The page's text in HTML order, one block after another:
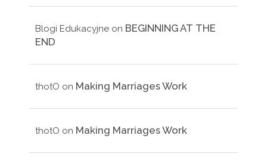
Blogi Edukacyjne on BEGINNING AT THE
END
thotO on Making Marriages Work
thotO on Making Marriages Work